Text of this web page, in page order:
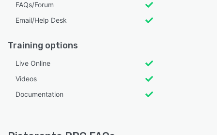
FAQs/Forum
Email/Help Desk
Training options
Live Online
Videos
Documentation